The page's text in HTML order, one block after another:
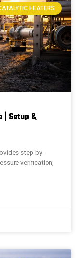
HEATERS
| Setup &
step-by-
verification,